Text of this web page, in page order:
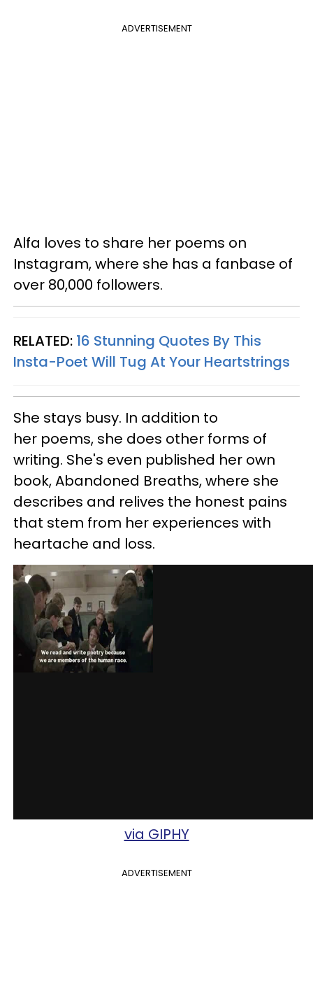
ADVERTISEMENT
Alfa loves to share her poems on
Instagram, where she has a fanbase of
over 80,000 followers.
RELATED: 16 Stunning Quotes By This
Insta-Poet Will Tug At Your Heartstrings
She stays busy. In addition to
her poems, she does other forms of
writing. She's even published her own
book, Abandoned Breaths, where she
describes and relives the honest pains
that stem from her experiences with
heartache and loss.
via GIPHY
ADVERTISEMENT